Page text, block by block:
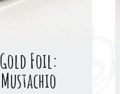
Gold Foil:
Mustachio